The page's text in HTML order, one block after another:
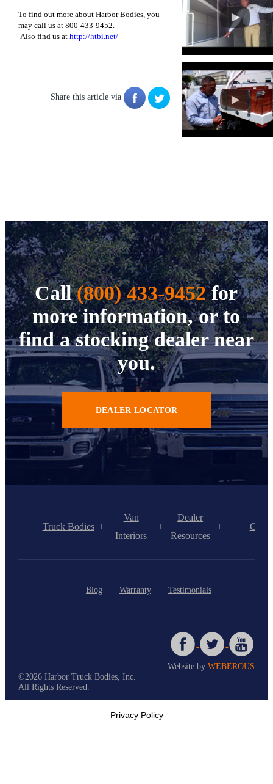
To find out more about Harbor Bodies, you
may call us at 800-433-9452.
Also find us at http://htbi.net/
Share this article via
Call(800) 433-9452for
more information, or to
find a stocking dealer near
you.
DEALER LOCATOR
Truck Bodies
Van
Interiors
Dealer
Resources
Blog Warranty Testimonials
Website byWEBEROUS
©2026 Harbor Truck Bodies, Inc.
All Rights Reserved.
Privacy Policy